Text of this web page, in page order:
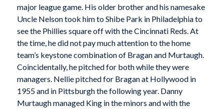
major league game. His older brother and his namesake
Uncle Nelson took him to Shibe Park in Philadelphia to
see the Phillies square off with the Cincinnati Reds. At
the time, he did not pay much attention to the home
team’s keystone combination of Bragan and Murtaugh.
Coincidentally, he pitched for both while they were
managers. Nellie pitched for Bragan at Hollywood in
1955 and in Pittsburgh the following year. Danny
Murtaugh managed King in the minors and with the